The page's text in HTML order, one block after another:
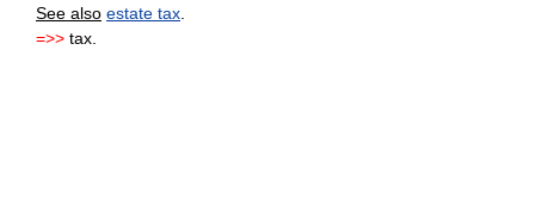
See also estate tax.
=>> tax.